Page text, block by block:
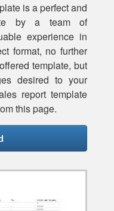
is a perfect and
by a team of
experience in
format, no further
template, but
desired to your
report template
this page.